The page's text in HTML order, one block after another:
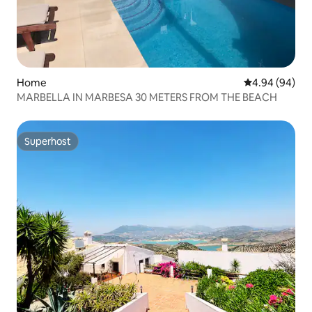
Home 4.94 out of 5
4.94 (94)
MARBELLA IN MARBESA 30 METERS FROM THE BEACH
Superhost
Superhost